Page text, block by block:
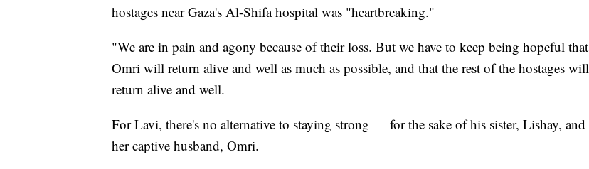
hostages near Gaza's Al-Shifa hospital was "heartbreaking."
"We are in pain and agony because of their loss. But we have to keep being hopeful that
Omri will return alive and well as much as possible, and that the rest of the hostages will
return alive and well.
For Lavi, there's no alternative to staying strong — for the sake of his sister, Lishay, and
her captive husband, Omri.